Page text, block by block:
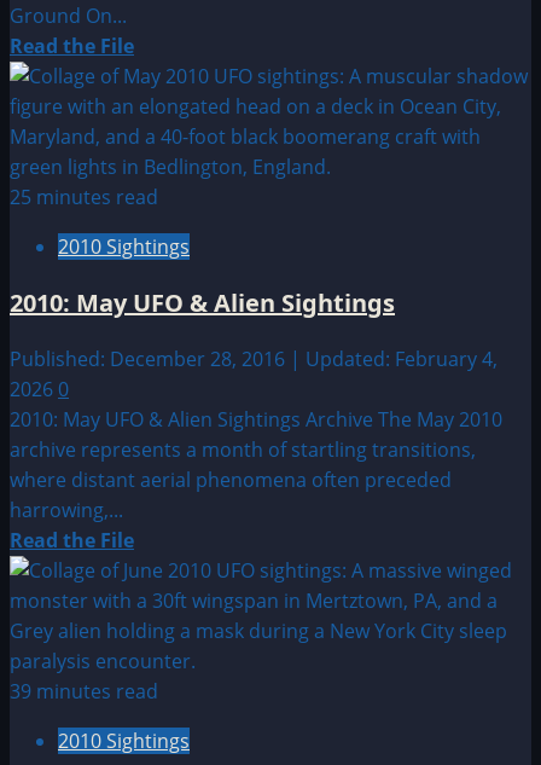
Ground On...
Read the FileRead
more
about
2018:
Diamond
shaped
Harford
Maryland
25 minutes read
2010 Sightings
2010: May UFO & Alien Sightings
Published: December 28, 2016 | Updated: February 4,
2026 0
2010: May UFO & Alien Sightings Archive The May 2010
archive represents a month of startling transitions,
where distant aerial phenomena often preceded
harrowing,...
Read the FileRead
more
about
2010:
May
UFO
Alien
39 minutes read
2010 Sightings